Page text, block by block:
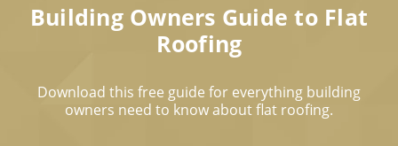
Building Owners Guide to Flat
Roofing
Download this free guide for everything building
owners need to know about flat roofing.